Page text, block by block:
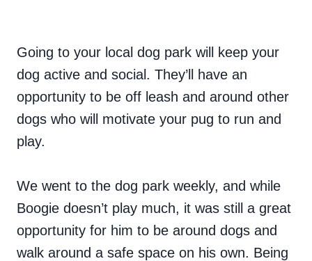
Going to your local dog park will keep your
dog active and social. They’ll have an
opportunity to be off leash and around other
dogs who will motivate your pug to run and
play.
We went to the dog park weekly, and while
Boogie doesn’t play much, it was still a great
opportunity for him to be around dogs and
walk around a safe space on his own. Being